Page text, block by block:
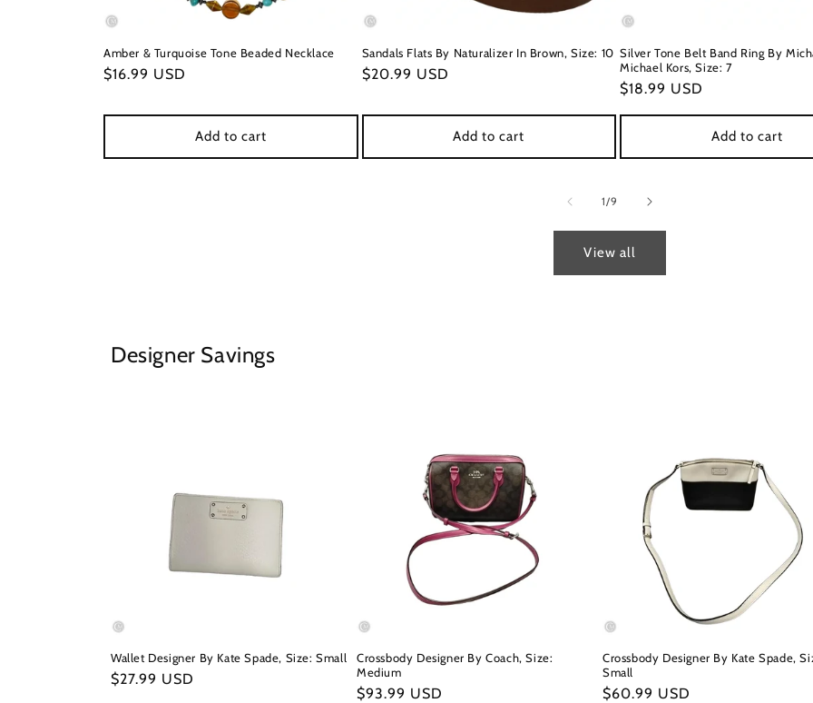
Amber & Turquoise Tone Beaded Necklace
Regular
$16.99 USD
Add to cart
Sandals Flats By Naturalizer In Brown, Size: 10
Regular
$20.99 USD
Add to cart
Silver Tone Belt Band Ring By
Michael Kors, Size: 7
Regular
$18.99 USD
Add to cart
1/of
9
View all
Designer Savings
Wallet Designer By Kate Spade, Size: Small
Regular
$27.99 USD
Crossbody Designer By Coach, Size:
Medium
Regular
$93.99 USD
Crossbody Designer By Kate Spade,
Small
Regular
$60.99 USD